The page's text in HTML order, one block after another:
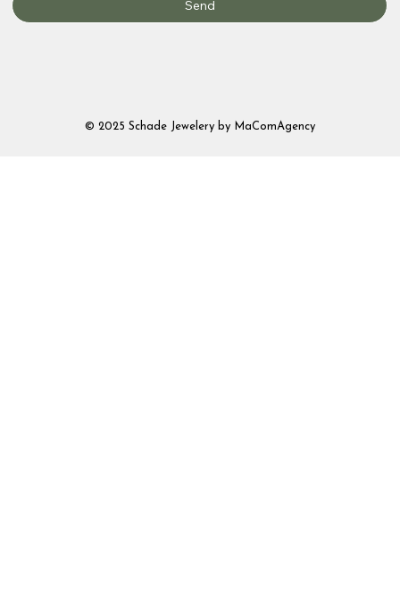
Send
© 2025 Schade Jewelery by MaComAgency